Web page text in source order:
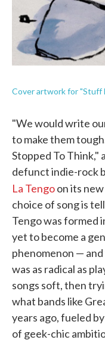
Cover artwork for "Stuff
"We would write
to make them
Stopped To Think,"
defunct indie-rock
La Tengoon its
choice of song is
Tengo was formed
yet to become a
phenomenon —
was as radical as
songs soft, then
what bands like
years ago, fueled
of geek-chic